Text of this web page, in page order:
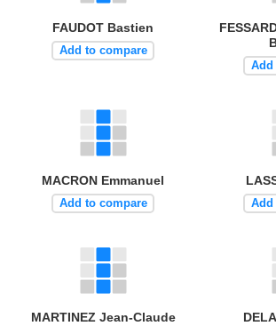
FAUDOT Bastien
Add to compare
Add
MACRON Emmanuel
Add to compare Add
MARTINEZ Jean-Claude